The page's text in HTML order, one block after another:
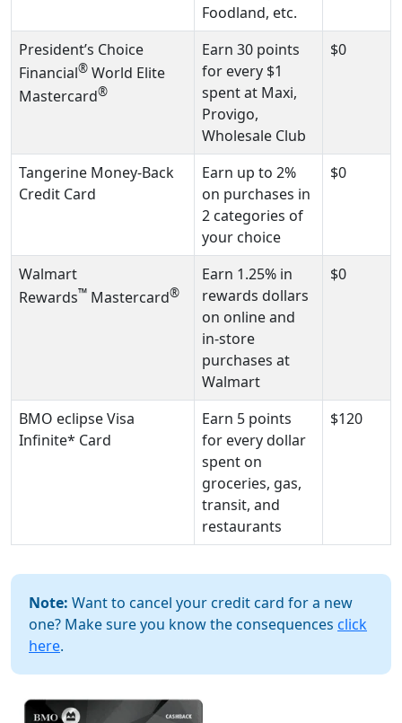
Foodland, etc.
President’s Choice
Financial® World Elite
Mastercard®
Earn 30 points
for every $1
spent at Maxi,
Provigo,
Wholesale Club
$0
Tangerine Money-Back
Credit Card
Earn up to 2%
on purchases in
2 categories of
your choice
$0
Walmart
Rewards™ Mastercard®
Earn 1.25% in
rewards dollars
on online and
in-store
purchases at
Walmart
$0
BMO eclipse Visa
Infinite* Card
Earn 5 points
for every dollar
spent on
groceries, gas,
transit, and
restaurants
$120
Note: Want to cancel your credit card for a new
one? Make sure you know the consequences click
here.